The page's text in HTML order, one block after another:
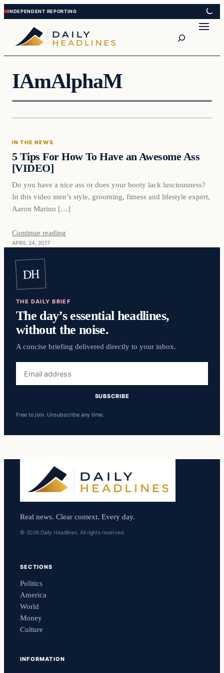
Skip
to
content
Skip
to
content
IAmAlphaM
In The News
IN THE NEWS
5 Tips For How To Have an Awesome Ass
[VIDEO]
Do you have a nice ass or does your booty lack lusciousness?
In this video men’s style, grooming, fitness and lifestyle expert,
Aaron Marino […]
Continue reading
APRIL 24, 2017
DH
THE DAILY BRIEF
The day’s essential headlines,
without the noise.
A concise briefing delivered directly to your inbox.
address
SUBSCRIBE
Free to join. Unsubscribe any time.
Real news. Clear context. Every day.
© 2026 Daily Headlines. All rights reserved.
SECTIONS
Politics
America
World
Money
Culture
INFORMATION